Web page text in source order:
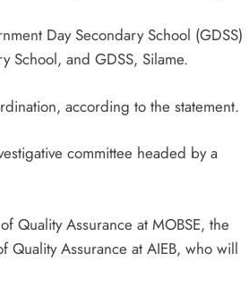
Day Secondary School (GDSS)
School, and GDSS, Silame.
according to the statement.
committee headed by a
Quality Assurance at MOBSE, the
Quality Assurance at AIEB, who will